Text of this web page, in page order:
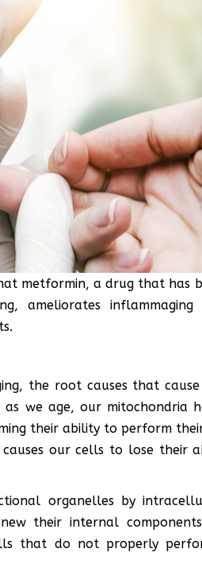
metformin, a drug that has
ameliorates inflammaging
the root causes that
we age, our mitochondria
their ability to perform
our cells to lose their
organelles by
their internal
that do not properly